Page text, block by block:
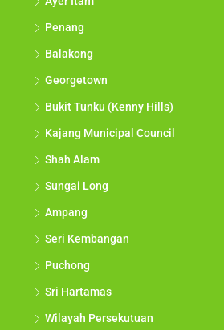
Penang
Balakong
Georgetown
Bukit Tunku (Kenny Hills)
Kajang Municipal Council
Shah Alam
Sungai Long
Ampang
Seri Kembangan
Puchong
Sri Hartamas
Wilayah Persekutuan